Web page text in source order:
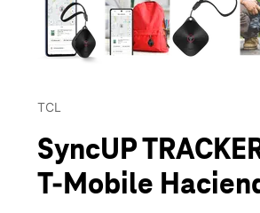
TCL
SyncUP
T-Mobile